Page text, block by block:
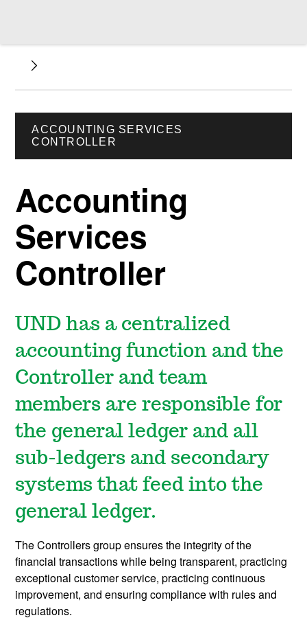
ACCOUNTING SERVICES
CONTROLLER
Accounting
Services
Controller
UND has a centralized
accounting function and the
Controller and team
members are responsible for
the general ledger and all
sub-ledgers and secondary
systems that feed into the
general ledger.
The Controllers group ensures the integrity of the
financial transactions while being transparent, practicing
exceptional customer service, practicing continuous
improvement, and ensuring compliance with rules and
regulations.